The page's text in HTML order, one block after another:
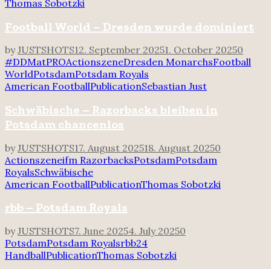
Thomas Sobotzki
Football World – Dresden wurde dominiert
byJUSTSHOTS12. September 20251. October 20250
#DDMatPROActionszeneDresden MonarchsFootball
WorldPotsdamPotsdam Royals
American FootballPublicationSebastian Just
Schwäbische – Razorbacks bleiben in
Potsdam chancenlos
byJUSTSHOTS17. August 202518. August 20250
Actionszeneifm RazorbacksPotsdamPotsdam
RoyalsSchwäbische
American FootballPublicationThomas Sobotzki
rbb – Potsdam Royals
byJUSTSHOTS7. June 20254. July 20250
PotsdamPotsdam Royalsrbb24
HandballPublicationThomas Sobotzki